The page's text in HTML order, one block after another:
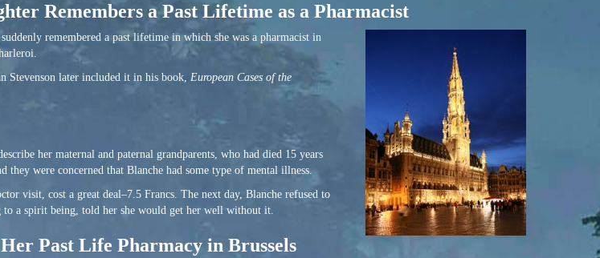
Remembers a Past Lifetime as a Pharmacist
remembered a past lifetime in which she was a pharmacist in
Stevenson later included it in his book, European Cases of the
her maternal and paternal grandparents, who had died 15 years
were concerned that Blanche had some type of mental illness.
visit, cost a great deal–7.5 Francs. The next day, Blanche refused to
to a spirit being, told her she would get her well without it.
Past Life Pharmacy in Brussels